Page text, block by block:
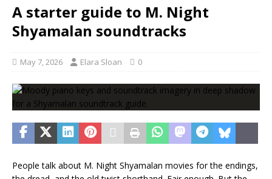
A starter guide to M. Night
Shyamalan soundtracks
May 7, 2026 Elara Sloan 0
People talk about M. Night Shyamalan movies for the endings,